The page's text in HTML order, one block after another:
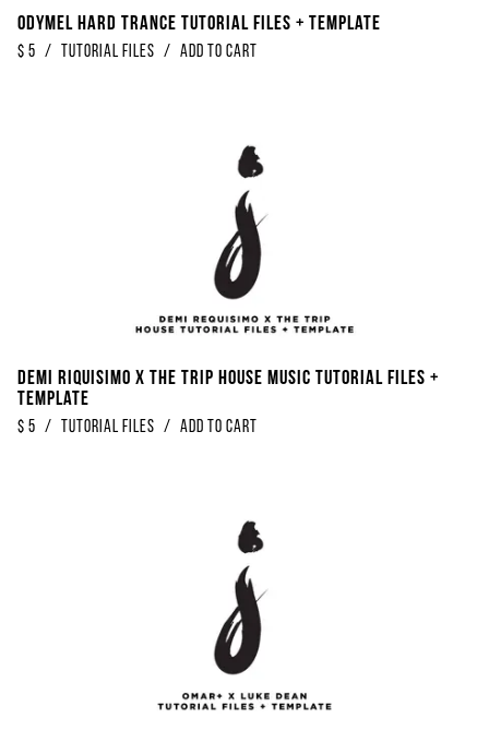
Odymel Hard Trance Tutorial Files + Template
$ 5 / Tutorial Files / Add to Cart
Demi Riquisimo x The Trip House Music Tutorial Files +
Template
$ 5 / Tutorial Files / Add to Cart